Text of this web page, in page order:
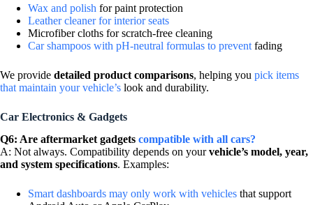
Wax and polish for paint protection
Leather cleaner for interior seats
Microfiber cloths for scratch-free cleaning
Car shampoos with pH-neutral formulas to prevent fading
We provide detailed product comparisons, helping you pick items
that maintain your vehicle’s look and durability.
Car Electronics & Gadgets
Q6: Are aftermarket gadgets compatible with all cars?
A: Not always. Compatibility depends on yourvehicle’s model, year,
and system specifications. Examples:
Smart dashboards may only work with vehicles that support